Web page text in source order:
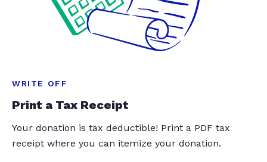
WRITE OFF
Print a Tax Receipt
Your donation is tax deductible! Print a PDF tax
receipt where you can itemize your donation.